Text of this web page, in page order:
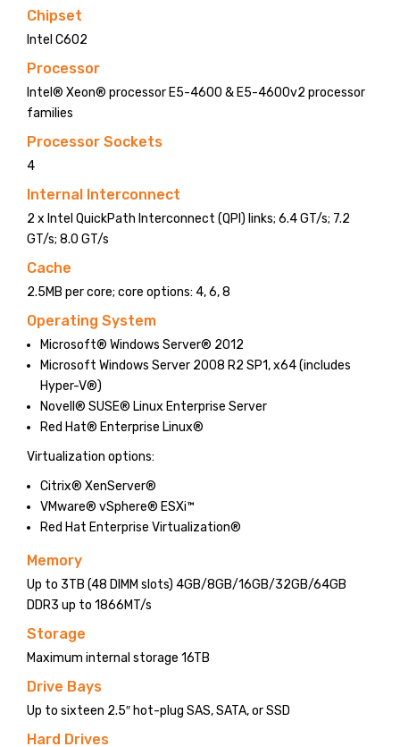
Chipset
Intel C602
Processor
Intel® Xeon® processor E5-4600 & E5-4600v2 processor
families
Processor Sockets
4
Internal Interconnect
2 x Intel QuickPath Interconnect (QPI) links; 6.4 GT/s; 7.2
GT/s; 8.0 GT/s
Cache
2.5MB per core; core options: 4, 6, 8
Operating System
Microsoft® Windows Server® 2012
Microsoft Windows Server 2008 R2 SP1, x64 (includes
Hyper-V®)
Novell® SUSE® Linux Enterprise Server
Red Hat® Enterprise Linux®
Virtualization options:
Citrix® XenServer®
VMware® vSphere® ESXi™
Red Hat Enterprise Virtualization®
Memory
Up to 3TB (48 DIMM slots) 4GB/8GB/16GB/32GB/64GB
DDR3 up to 1866MT/s
Storage
Maximum internal storage 16TB
Drive Bays
Up to sixteen 2.5″ hot-plug SAS, SATA, or SSD
Hard Drives